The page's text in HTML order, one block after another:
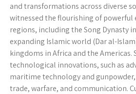
and transformations across diverse
witnessed the flourishing of powerful
regions, including the Song Dynasty
expanding Islamic world (Dar al-
kingdoms in Africa and the Americas.
technological innovations, such as
maritime technology and
trade, warfare, and communication.